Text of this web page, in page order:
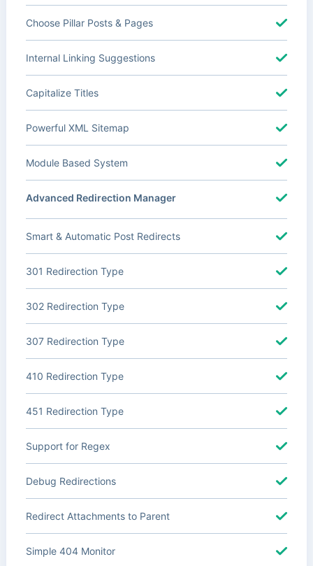
Choose Pillar Posts & Pages
Internal Linking Suggestions
Capitalize Titles
Powerful XML Sitemap
Module Based System
Advanced Redirection Manager
Smart & Automatic Post Redirects
301 Redirection Type
302 Redirection Type
307 Redirection Type
410 Redirection Type
451 Redirection Type
Support for Regex
Debug Redirections
Redirect Attachments to Parent
Simple 404 Monitor